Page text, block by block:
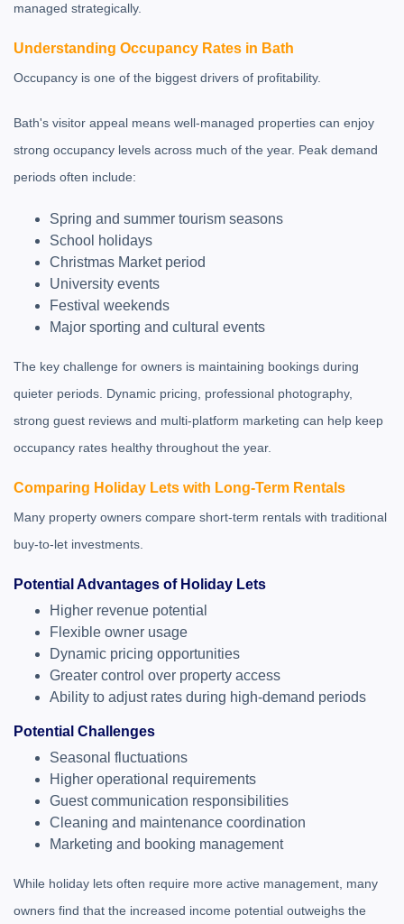
managed strategically.
Understanding Occupancy Rates in Bath
Occupancy is one of the biggest drivers of profitability.
Bath's visitor appeal means well-managed properties can enjoy
strong occupancy levels across much of the year. Peak demand
periods often include:
Spring and summer tourism seasons
School holidays
Christmas Market period
University events
Festival weekends
Major sporting and cultural events
The key challenge for owners is maintaining bookings during
quieter periods. Dynamic pricing, professional photography,
strong guest reviews and multi-platform marketing can help keep
occupancy rates healthy throughout the year.
Comparing Holiday Lets with Long-Term Rentals
Many property owners compare short-term rentals with traditional
buy-to-let investments.
Potential Advantages of Holiday Lets
Higher revenue potential
Flexible owner usage
Dynamic pricing opportunities
Greater control over property access
Ability to adjust rates during high-demand periods
Potential Challenges
Seasonal fluctuations
Higher operational requirements
Guest communication responsibilities
Cleaning and maintenance coordination
Marketing and booking management
While holiday lets often require more active management, many
owners find that the increased income potential outweighs the